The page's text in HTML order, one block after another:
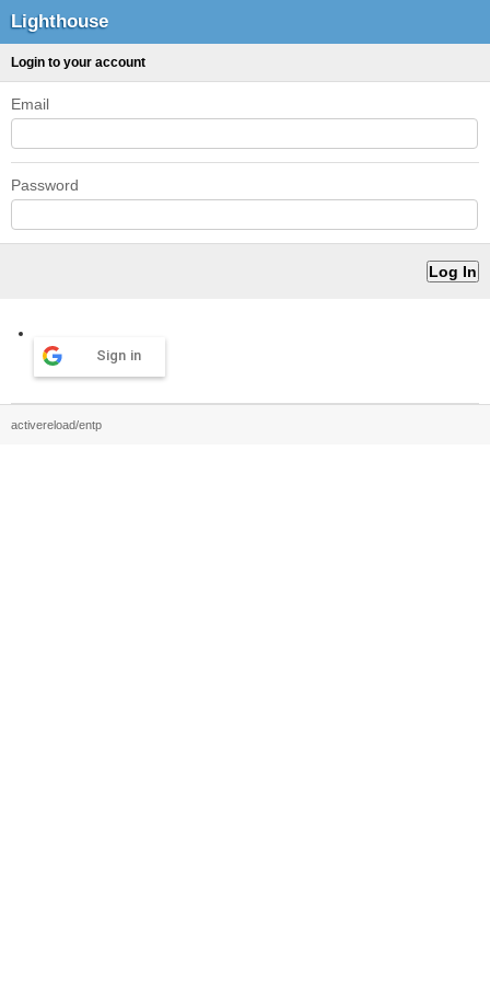
Lighthouse
Login to your account
Email
Password
Sign in
activereload/entp